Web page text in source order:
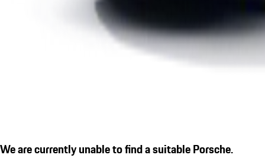
We are currently unable to find a suitable Porsche.